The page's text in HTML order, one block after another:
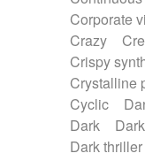
Xylophone
Corporate
Crazy
Crispy
Crystalline
Cyclic
Dark
Dark thriller